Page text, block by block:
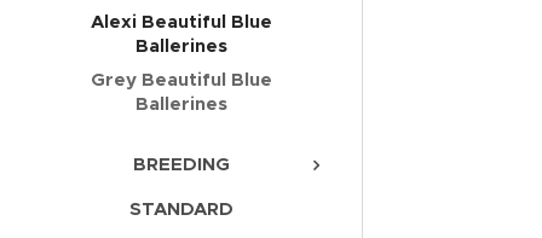
Alexi Beautiful Blue
Ballerines
Grey Beautiful Blue
Ballerines
BREEDING
STANDARD